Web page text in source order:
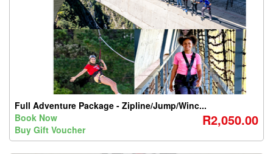
Full Adventure Package - Zipline/Jump/Winc...
Book Now
Buy Gift Voucher
R2,050.00